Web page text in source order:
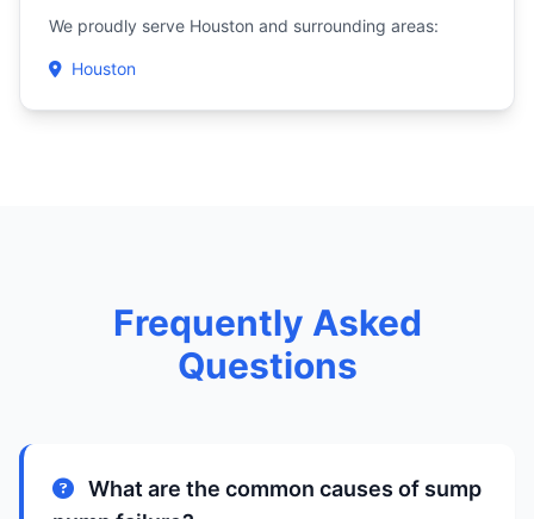
We proudly serve Houston and surrounding areas:
Houston
Frequently Asked
Questions
What are the common causes of sump